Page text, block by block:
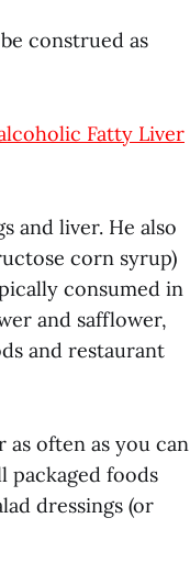
construed as
Fatty Liver
and liver. He also
corn syrup)
consumed in
and safflower,
and restaurant
as often as you can
packaged foods
dressings (or